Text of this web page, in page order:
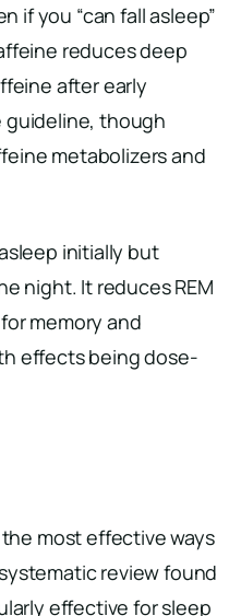
if you “can fall asleep”
reduces deep
after early
guideline, though
metabolizers and
initially but
night. It reduces REM
memory and
effects being dose-
most effective ways
review found
effective for sleep